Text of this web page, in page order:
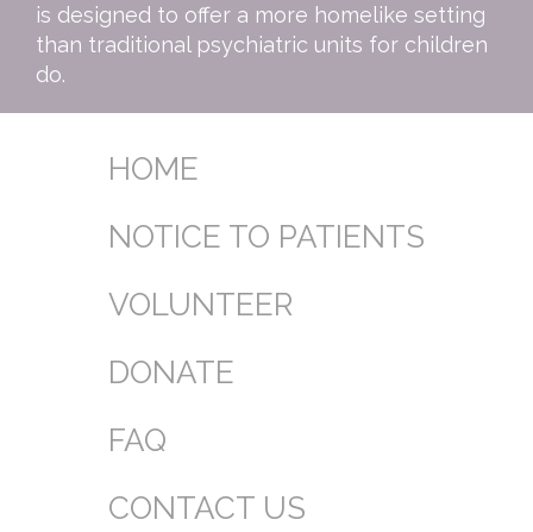
is designed to offer a more homelike setting
than traditional psychiatric units for children
do.
HOME
NOTICE TO PATIENTS
VOLUNTEER
DONATE
FAQ
CONTACT US